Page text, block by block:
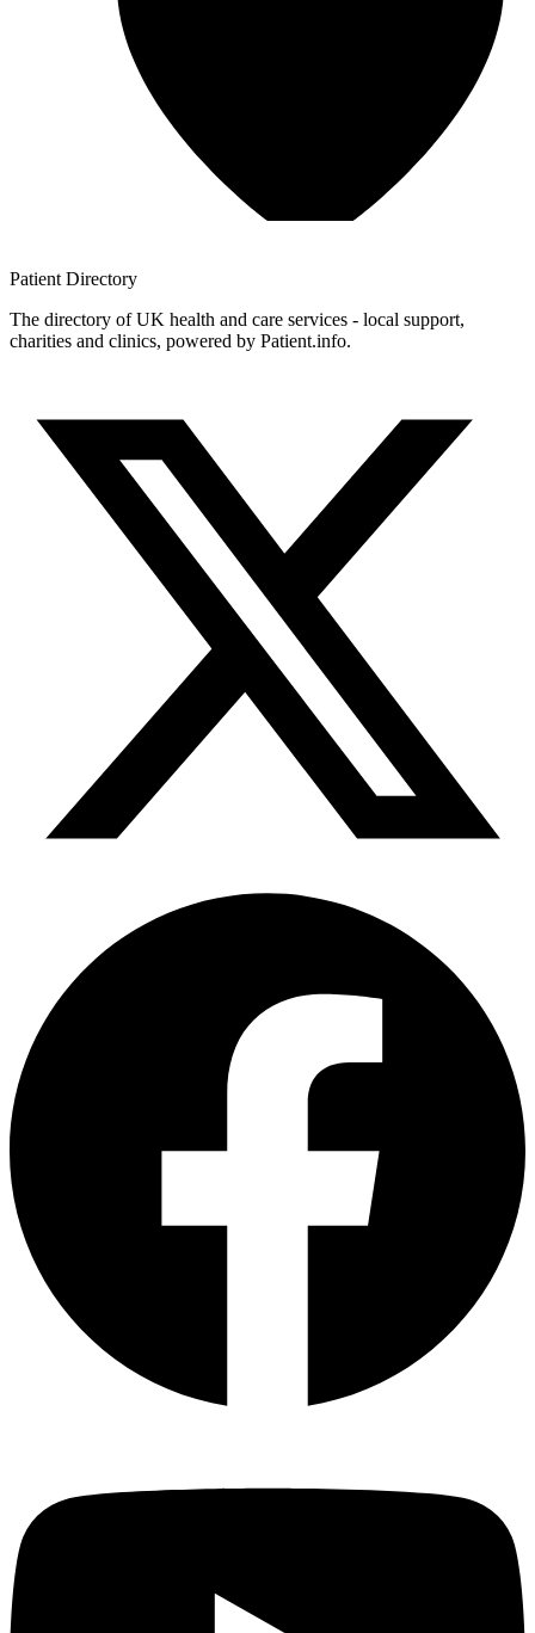
Patient Directory
The directory of UK health and care services - local support,
charities and clinics, powered by Patient.info.